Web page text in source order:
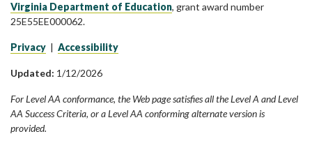
Virginia Department of Education, grant award number
25E55EE000062.
Privacy | Accessibility
Updated: 1/12/2026
For Level AA conformance, the Web page satisfies all the Level A and Level
AA Success Criteria, or a Level AA conforming alternate version is
provided.